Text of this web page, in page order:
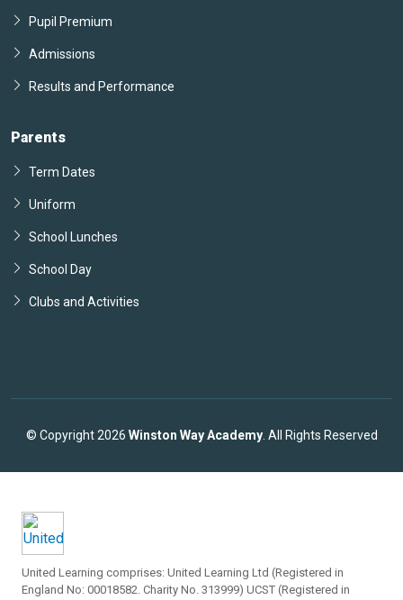
Pupil Premium
Admissions
Results and Performance
Parents
Term Dates
Uniform
School Lunches
School Day
Clubs and Activities
© Copyright 2026 Winston Way Academy. All Rights Reserved
United Learning comprises: United Learning Ltd (Registered in
England No: 00018582. Charity No. 313999) UCST (Registered in